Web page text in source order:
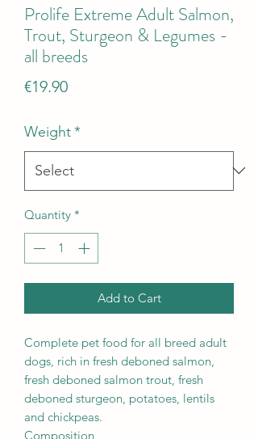
Prolife Extreme Adult Salmon,
Trout, Sturgeon & Legumes -
all breeds
€19.90Price
Weight*
Quantity *
Add to Cart
Complete pet food for all breed adult
dogs, rich in fresh deboned salmon,
fresh deboned salmon trout, fresh
deboned sturgeon, potatoes, lentils
and chickpeas.
Composition